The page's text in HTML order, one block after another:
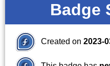
Badge
Created on 2023-